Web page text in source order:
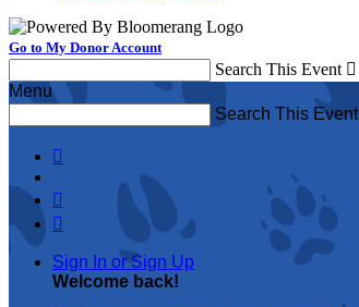
Go to My Donor Account
Search This Event 
Menu
Search This Event



Sign In or Sign Up
Welcome back!